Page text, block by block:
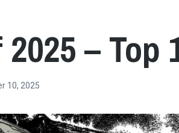
– Top
10, 2025